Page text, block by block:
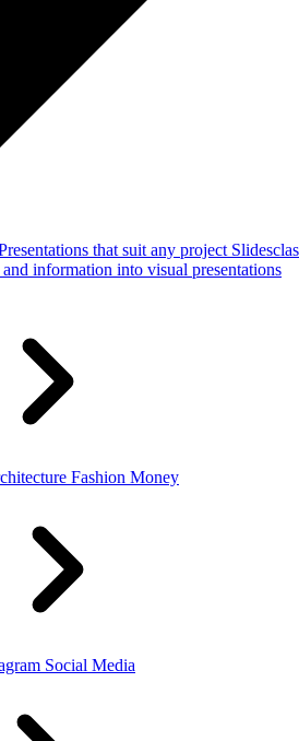
that suit any project
information into visual presentations
Fashion Money
Social Media